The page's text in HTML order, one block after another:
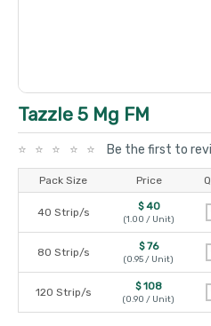
Tazzle 5 Mg FM
Be the first to
Pack Size Price
40 Strip/s $ 40
(1.00 / Unit)
80 Strip/s $ 76
(0.95 / Unit)
120 Strip/s $ 108
(0.90 / Unit)